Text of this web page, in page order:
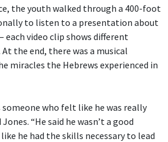
the youth walked through a 400-foot
to listen to a presentation about
video clip shows different
the end, there was a musical
miracles the Hebrews experienced in
someone who felt like he was really
“He said he wasn’t a good
he had the skills necessary to lead